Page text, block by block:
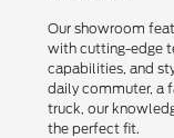
Our showroom
with cutting-edge
capabilities, and
daily commuter, a
truck, our
the perfect fit.